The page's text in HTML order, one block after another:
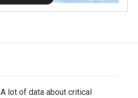
A lot of data about critical